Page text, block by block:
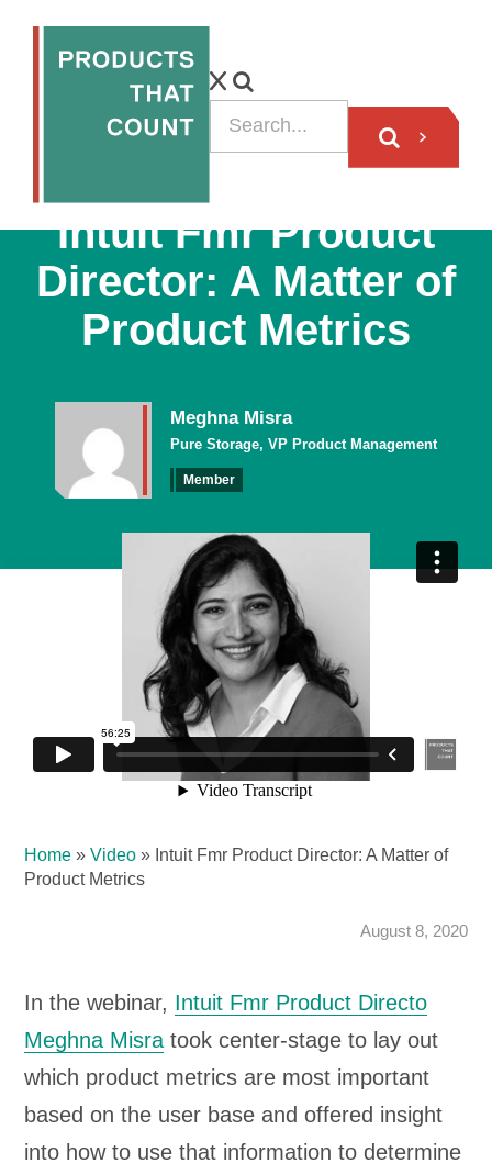
Intuit Fmr Product
Director: A Matter of
Product Metrics
Meghna Misra
Pure Storage, VP Product Management
Member
Home »Video » Intuit Fmr Product Director: A Matter of
Product Metrics
August 8, 2020
In the webinar, Intuit Fmr Product Directo
Meghna Misra took center-stage to lay out
which product metrics are most important
based on the user base and offered insight
into how to use that information to determine